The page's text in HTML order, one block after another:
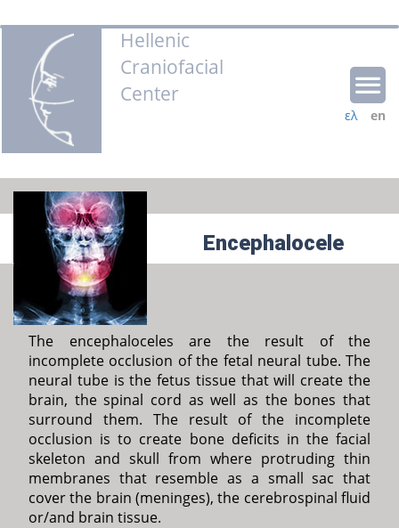
Hellenic
Craniofacial
Center
en
ελ
Encephalocele
The encephaloceles are the result of the
incomplete occlusion of the fetal neural tube. The
neural tube is the fetus tissue that will create the
brain, the spinal cord as well as the bones that
surround them. The result of the incomplete
occlusion is to create bone deficits in the facial
skeleton and skull from where protruding thin
membranes that resemble as a small sac that
cover the brain (meninges), the cerebrospinal fluid
or/and brain tissue.